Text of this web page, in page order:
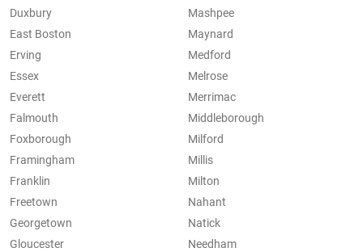
Duxbury
East Boston
Erving
Essex
Everett
Falmouth
Foxborough
Framingham
Franklin
Freetown
Georgetown
Gloucester
Mashpee
Maynard
Medford
Melrose
Merrimac
Middleborough
Milford
Millis
Milton
Nahant
Natick
Needham